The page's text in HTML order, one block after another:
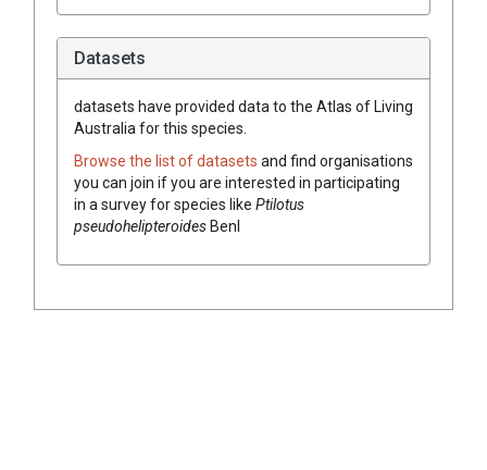
Datasets
datasets have provided data to the Atlas of Living
Australia for this species.
Browse the list of datasets and find organisations
you can join if you are interested in participating
in a survey for species like Ptilotus
pseudohelipteroidesBenl